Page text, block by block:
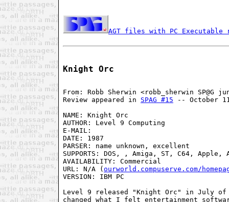
AGT files with PC
Knight Orc
From: Robb Sherwin <robb_sherwin SP@G
Review appeared in SPAG #15 -- October
NAME: Knight Orc
AUTHOR: Level 9 Computing
E-MAIL:
DATE: 1987
PARSER: name unknown, excellent
SUPPORTS: DOS, , Amiga, ST, C64, Apple,
AVAILABILITY: Commercial
URL: N/A (ourworld.compuserve.com/
VERSION: IBM PC
Level 9 released "Knight Orc" in July of
changed what I felt entertainment